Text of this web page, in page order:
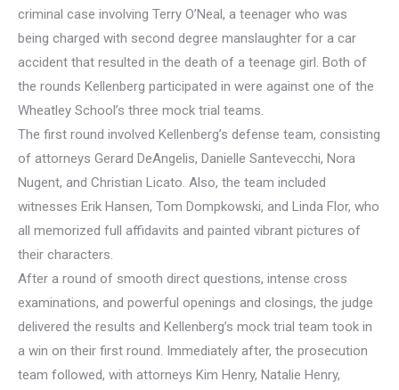
criminal case involving Terry O’Neal, a teenager who was
being charged with second degree manslaughter for a car
accident that resulted in the death of a teenage girl. Both of
the rounds Kellenberg participated in were against one of the
Wheatley School’s three mock trial teams.
The first round involved Kellenberg’s defense team, consisting
of attorneys Gerard DeAngelis, Danielle Santevecchi, Nora
Nugent, and Christian Licato. Also, the team included
witnesses Erik Hansen, Tom Dompkowski, and Linda Flor, who
all memorized full affidavits and painted vibrant pictures of
their characters.
After a round of smooth direct questions, intense cross
examinations, and powerful openings and closings, the judge
delivered the results and Kellenberg’s mock trial team took in
a win on their first round. Immediately after, the prosecution
team followed, with attorneys Kim Henry, Natalie Henry,